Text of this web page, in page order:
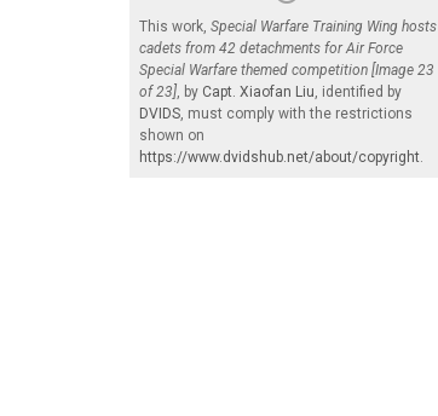
This work, Special Warfare Training Wing hosts
cadets from 42 detachments for Air Force
Special Warfare themed competition [Image 23
of 23], by Capt. Xiaofan Liu, identified by
DVIDS, must comply with the restrictions
shown on
https://www.dvidshub.net/about/copyright.